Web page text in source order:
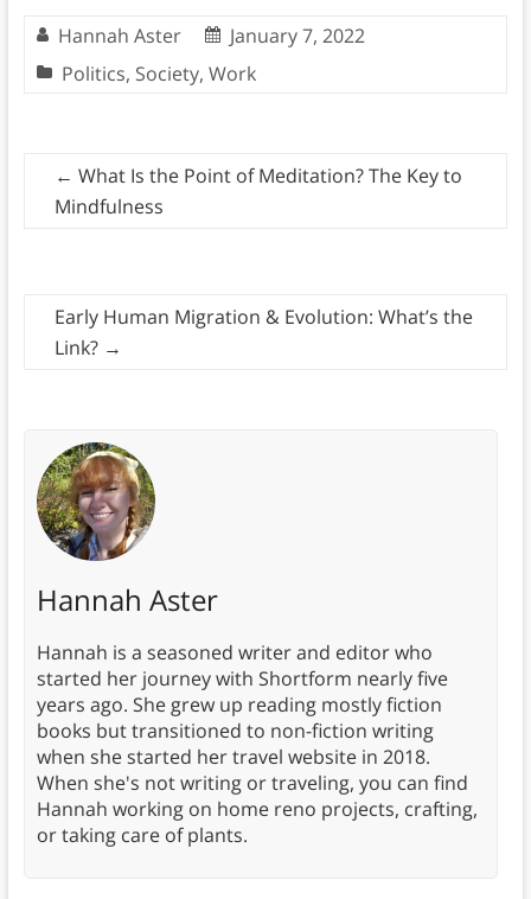
Hannah Aster
January 7, 2022
Politics, Society, Work
← What Is the Point of Meditation? The Key to
Mindfulness
Early Human Migration & Evolution: What’s the
Link? →
Hannah Aster
Hannah is a seasoned writer and editor who
started her journey with Shortform nearly five
years ago. She grew up reading mostly fiction
books but transitioned to non-fiction writing
when she started her travel website in 2018.
When she's not writing or traveling, you can find
Hannah working on home reno projects, crafting,
or taking care of plants.